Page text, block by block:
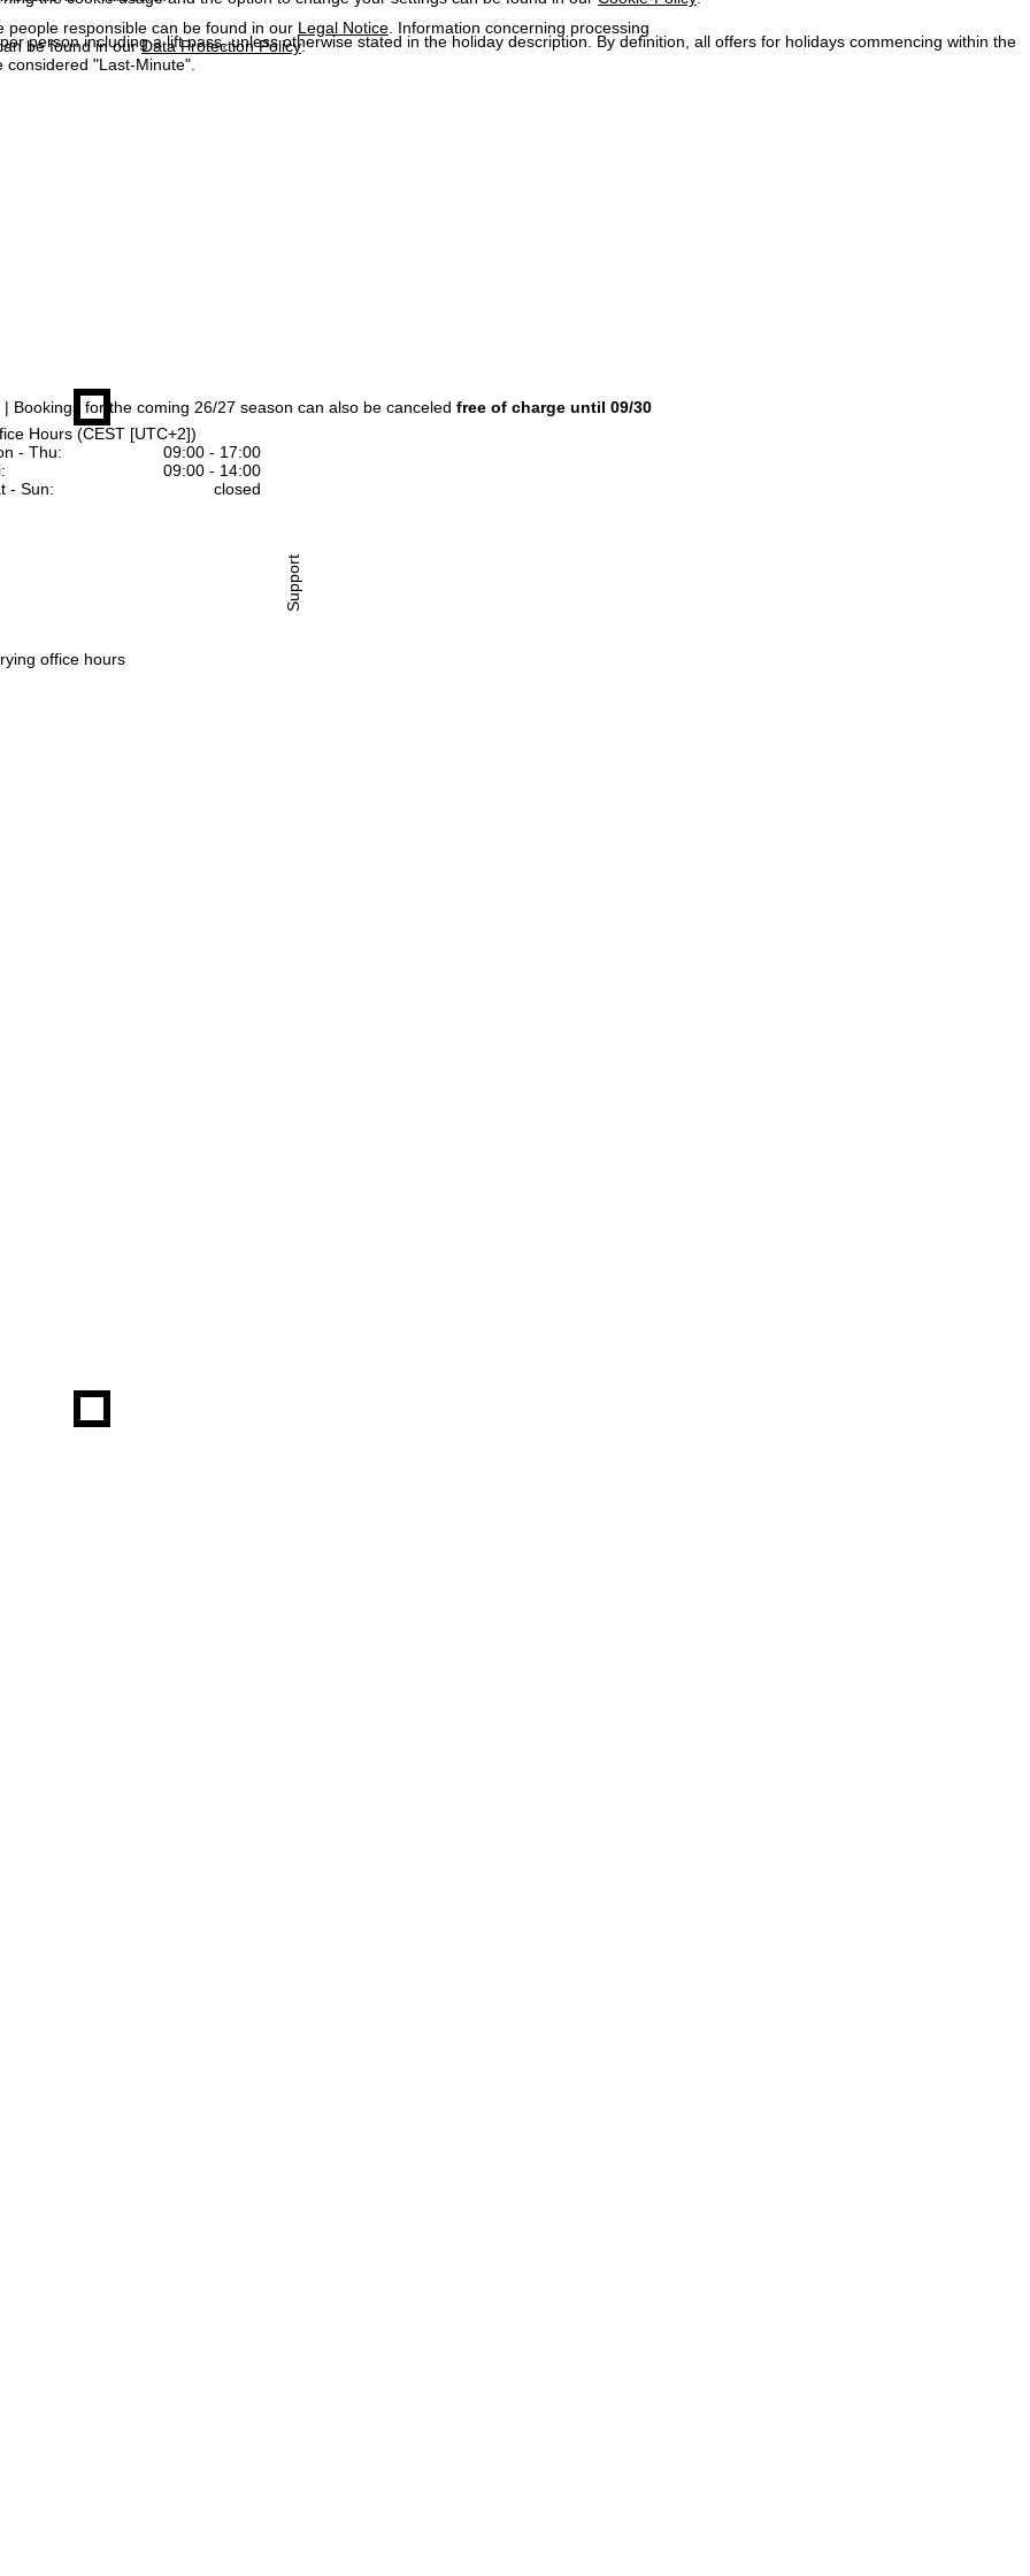
people responsible can be found in our Legal Notice . Information concerning processing
be found in ourData Protection Policy.
Hours (CEST [UTC+2])
- Thu:
09:00 - 17:00
09:00 - 14:00
- Sun:
closed
office hours
Support
person including a lift pass, unless otherwise stated in the holiday description. By definition, all offers for holidays commencing within the
considered "Last-Minute".
| Bookings for the coming 26/27 season can also be canceled free of charge until 09/30